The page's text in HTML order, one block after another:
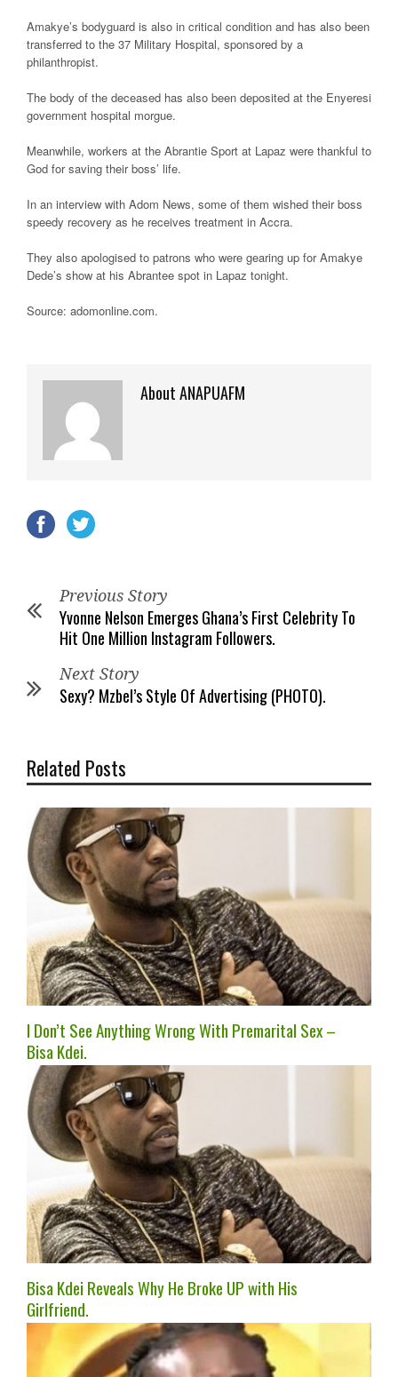
Amakye’s bodyguard is also in critical condition and has also been
transferred to the 37 Military Hospital, sponsored by a
philanthropist.
The body of the deceased has also been deposited at the Enyeresi
government hospital morgue.
Meanwhile, workers at the Abrantie Sport at Lapaz were thankful to
God for saving their boss’ life.
In an interview with Adom News, some of them wished their boss
speedy recovery as he receives treatment in Accra.
They also apologised to patrons who were gearing up for Amakye
Dede’s show at his Abrantee spot in Lapaz tonight.
Source: adomonline.com.
About ANAPUAFM
Previous Story
Yvonne Nelson Emerges Ghana’s First Celebrity To
Hit One Million Instagram Followers.
Next Story
Sexy? Mzbel’s Style Of Advertising (PHOTO).
Related Posts
I Don’t See Anything Wrong With Premarital Sex –
Bisa Kdei.
Bisa Kdei Reveals Why He Broke UP with His
Girlfriend.